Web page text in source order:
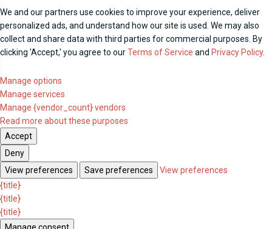
We and our partners use cookies to improve your experience, deliver
personalized ads, and understand how our site is used. We may also
collect and share data with third parties for commercial purposes. By
clicking 'Accept,' you agree to ourTerms of Service and Privacy Policy.
Manage options
Manage services
Manage {vendor_count} vendors
Read more about these purposes
Accept
Deny
View preferences
Save preferences
View preferences
{title}
{title}
{title}
Manage consent